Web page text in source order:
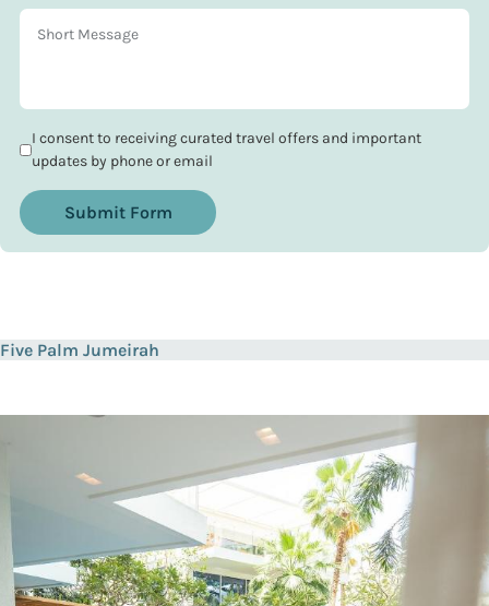
I consent to receiving curated travel offers and important
updates by phone or email
Submit Form
Five Palm Jumeirah